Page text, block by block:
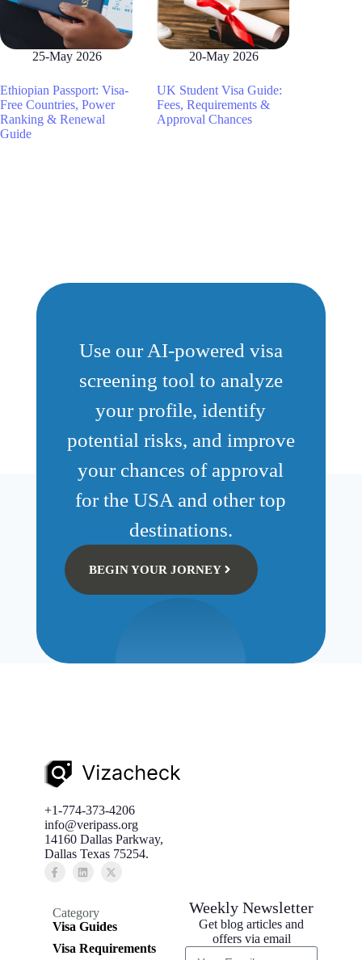
25-May 2026
Ethiopian Passport: Visa-
Free Countries, Power
Ranking & Renewal
Guide
20-May 2026
UK Student Visa Guide:
Fees, Requirements &
Approval Chances
Use our AI-powered visa
screening tool to analyze
your profile, identify
potential risks, and improve
your chances of approval
for the USA and other top
destinations.
BEGIN YOUR JORNEY
+1-774-373-4206
info@veripass.org
14160 Dallas Parkway,
Dallas Texas 75254.
Category
Visa Guides
Visa Requirements
Weekly Newsletter
Get blog articles and
offers via email